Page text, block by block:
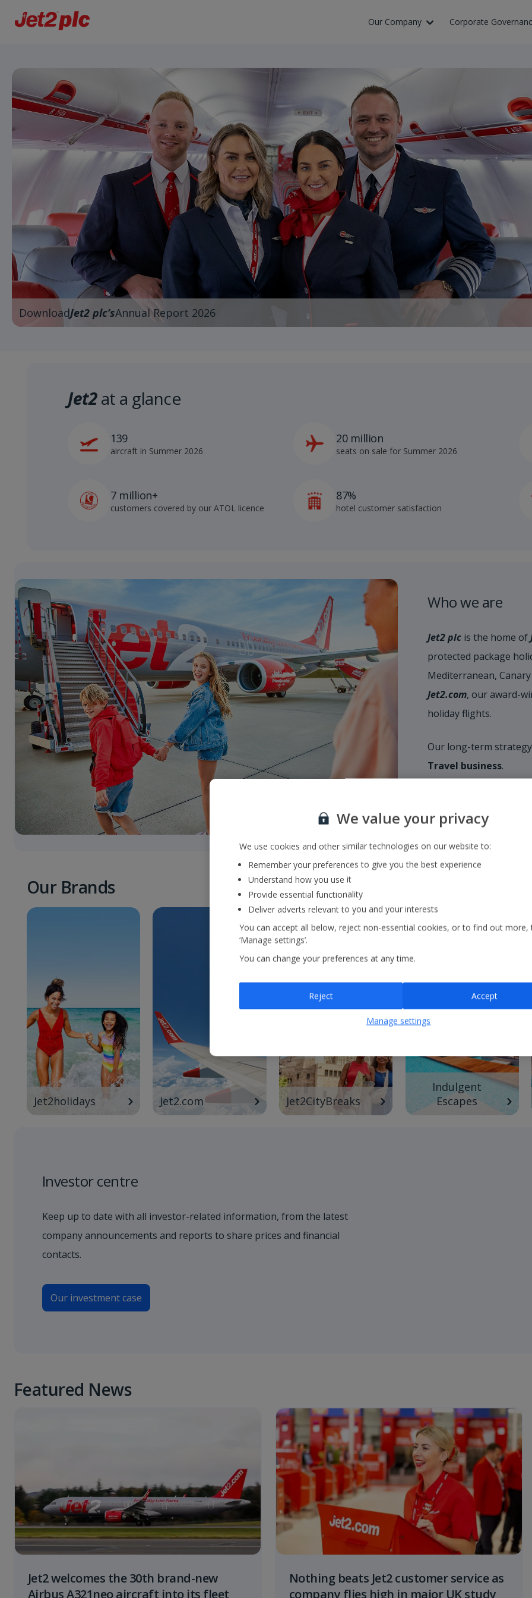
Our Company
Corporate
DownloadJet2 plc’sAnnual Report 2026
Jet2at a glance
139
aircraft in Summer 2026
20 million
seats on sale for Summer 2026
7 million+
customers covered by our ATOL licence
87%
hotel customer satisfaction
Who we are
Jet2 plc is the home of
protected package
Mediterranean,
Jet2.com, our award-
holiday flights.
Our long-term
Travel business.
Our Brands
Jet2holidays Jet2.com Jet2CityBreaks
Indulgent
Escapes
Investor centre
Keep up to date with all investor-related information, from the latest
company announcements and reports to share prices and financial
contacts.
Our investment case
Featured News
Jet2 welcomes the 30th brand-new
Airbus A321neo aircraft into its fleet
Nothing beats Jet2 customer service as
company flies high in major UK study
We value your privacy
We use cookies and other similar technologies on our website to:
Remember your preferences to give you the best experience
Understand how you use it
Provide essential functionality
Deliver adverts relevant to you and your interests
You can accept all below, reject non-essential cookies, or to find out more,
‘Manage settings’.
You can change your preferences at any time.
Reject Accept
Manage settings